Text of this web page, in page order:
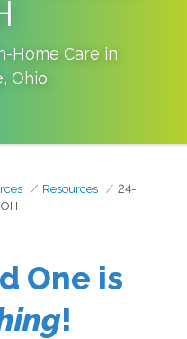
Home Care in
, Ohio.
Resources
24-
One is
!